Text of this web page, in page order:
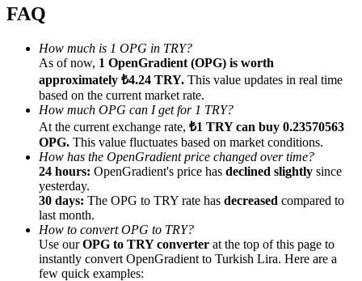
Referral
Invite a friend to receive cash rewards
Precious Metals Trading Carnival
FAQ
How much is 1 OPG in TRY?
As of now, 1 OpenGradient (OPG) is worth
approximately ₺4.24 TRY. This value updates in real time
based on the current market rate.
How much OPG can I get for 1 TRY?
At the current exchange rate, ₺1 TRY can buy 0.23570563
OPG. This value fluctuates based on market conditions.
How has the OpenGradient price changed over time?
24 hours: OpenGradient's price has declined slightly since
yesterday.
30 days: The OPG to TRY rate has decreased compared to
last month.
How to convert OPG to TRY?
Use ourOPG to TRY converter at the top of this page to
instantly convert OpenGradient to Turkish Lira. Here are a
few quick examples: